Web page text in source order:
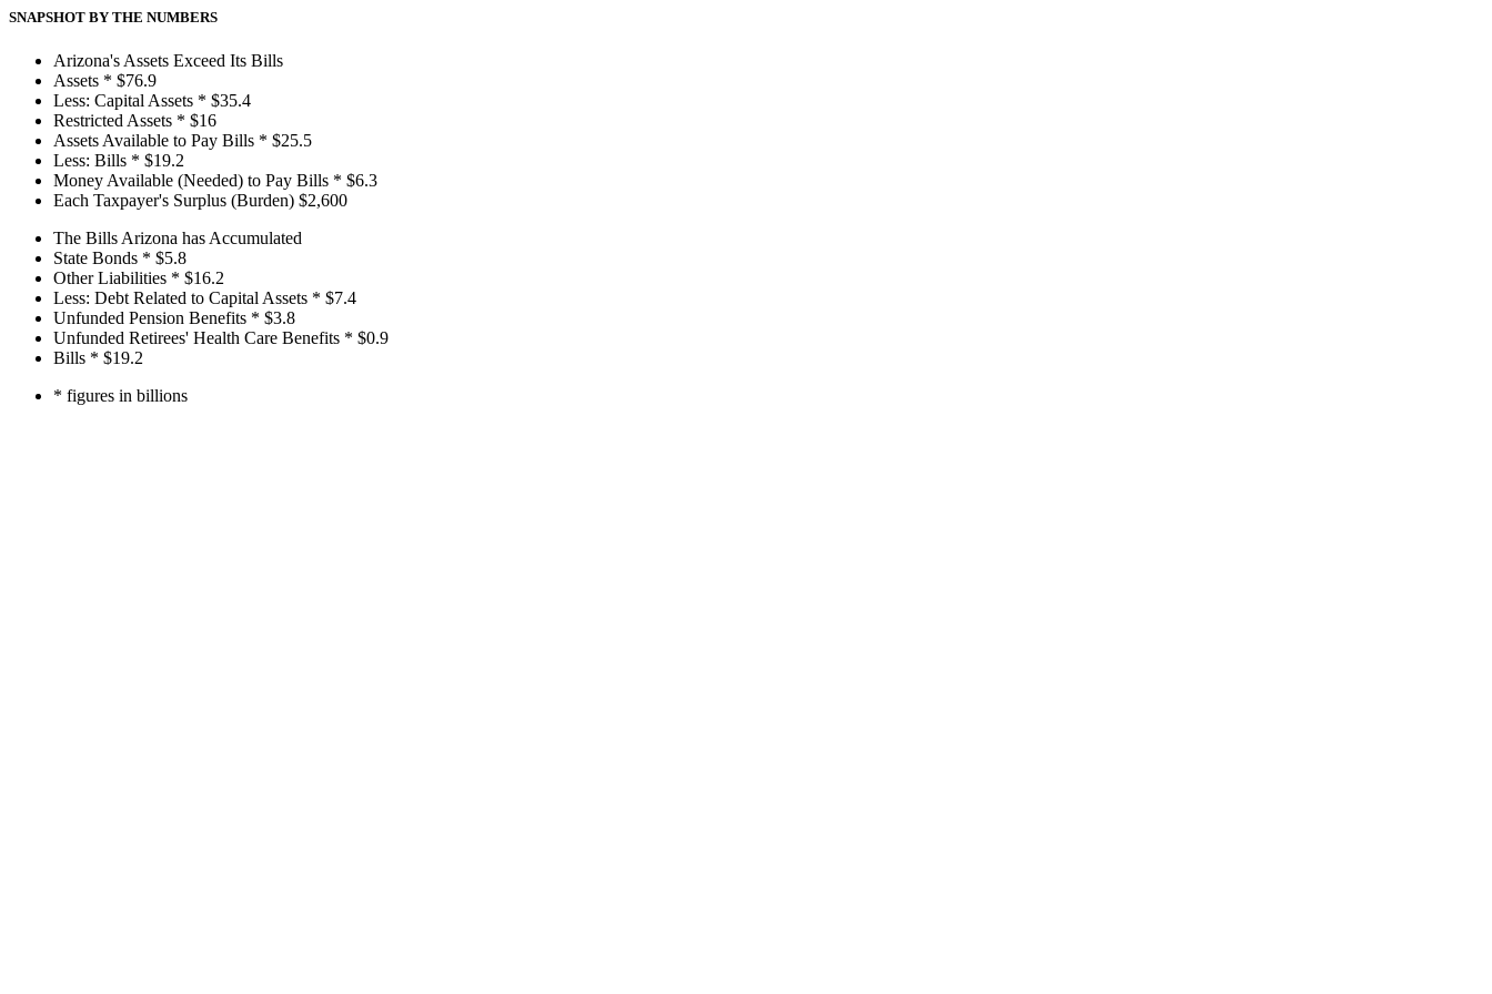
SNAPSHOT BY THE NUMBERS
Arizona's Assets Exceed Its Bills
Assets * $76.9
Less: Capital Assets * $35.4
Restricted Assets * $16
Assets Available to Pay Bills * $25.5
Less: Bills * $19.2
Money Available (Needed) to Pay Bills * $6.3
Each Taxpayer's Surplus (Burden) $2,600
The Bills Arizona has Accumulated
State Bonds * $5.8
Other Liabilities * $16.2
Less: Debt Related to Capital Assets * $7.4
Unfunded Pension Benefits * $3.8
Unfunded Retirees' Health Care Benefits * $0.9
Bills * $19.2
* figures in billions